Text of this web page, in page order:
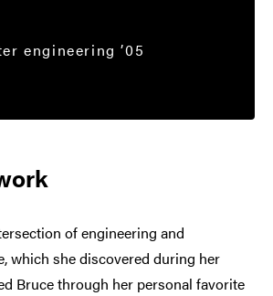
engineering ’05
of engineering and
which she discovered during her
Bruce through her personal favorite